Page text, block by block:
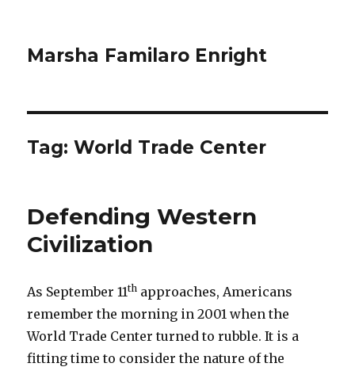
Marsha Familaro Enright
Tag:World Trade Center
Defending Western
Civilization
As September 11th approaches, Americans
remember the morning in 2001 when the
World Trade Center turned to rubble. It is a
fitting time to consider the nature of the